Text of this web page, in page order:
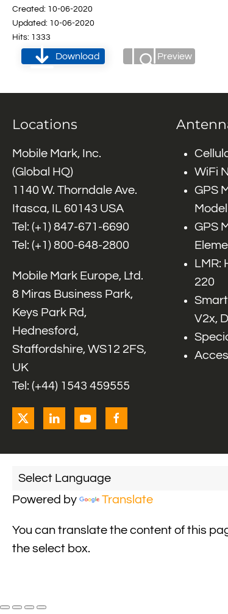
Created: 10-06-2020
Updated: 10-06-2020
Hits: 1333
Download Preview
Locations
Mobile Mark, Inc.
(Global HQ)
1140 W. Thorndale Ave.
Itasca, IL 60143 USA
Tel: (+1) 847-671-6690
Tel: (+1) 800-648-2800
Mobile Mark Europe, Ltd.
8 Miras Business Park,
Keys Park Rd,
Hednesford,
Staffordshire, WS12 2FS,
UK
Tel: (+44) 1543 459555
WiFi
GPS
Model
GPS
LMR:
220
V2x,
Powered by Translate
You can translate the content of this
the select box.